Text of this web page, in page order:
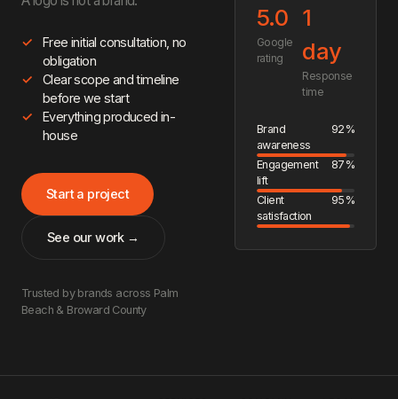
Free initial consultation, no
obligation
Clear scope and timeline
before we start
Everything produced in-
house
Start a project
See our work →
Trusted by brands across Palm
Beach & Broward County
5.0
Google
rating
1
day
Response
time
Brand
awareness
92%
Engagement
lift
87%
Client
satisfaction
95%